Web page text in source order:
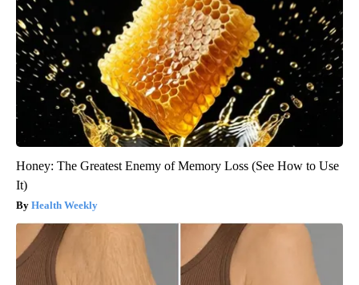
Honey: The Greatest Enemy of Memory Loss (See How to Use
It)
Health Weekly